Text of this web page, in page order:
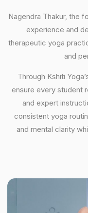
Nagendra Thakur, the
experience and
therapeutic yoga
and
Through Kshiti
ensure every student
and expert
consistent yoga
and mental clarity